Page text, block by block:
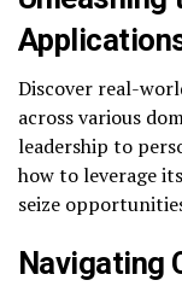
Discover real-
across various
leadership to
how to leverage
seize
Navigating